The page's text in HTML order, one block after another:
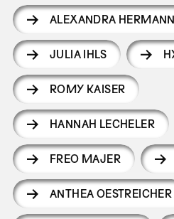
ALEXANDRA HERMANN
JULIA IHLS
ROMY KAISER
HANNAH LECHELER
FREO MAJER
ANTHEA OESTREICHER